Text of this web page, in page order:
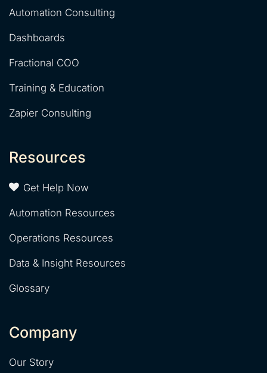
Automation Consulting
Dashboards
Fractional COO
Training & Education
Zapier Consulting
Resources
Get Help Now
Automation Resources
Operations Resources
Data & Insight Resources
Glossary
Company
Our Story